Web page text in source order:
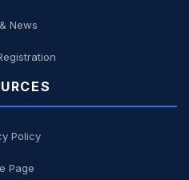
News
Policy
Page